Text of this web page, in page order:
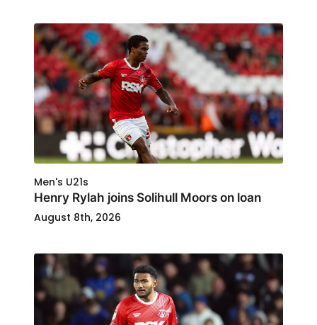
Men's U21s
Henry Rylah joins Solihull Moors on loan
August 8th, 2026